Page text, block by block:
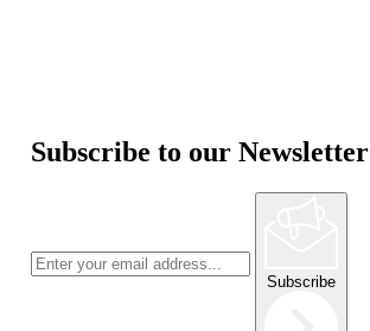
Subscribe to our Newsletter
Subscribe